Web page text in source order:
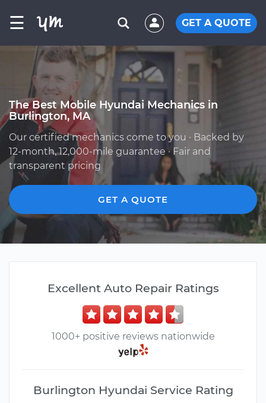
☰ GET A QUOTE
The Best Mobile Hyundai Mechanics in
Burlington, MA
Our certified mechanics come to you · Backed by
12-month, 12,000-mile guarantee · Fair and
transparent pricing
GET A QUOTE
Excellent Auto Repair Ratings
1000+ positive reviews nationwide
Burlington Hyundai Service Rating